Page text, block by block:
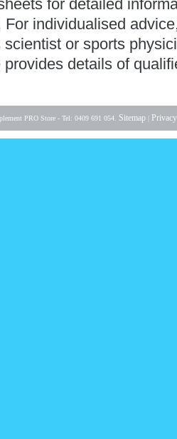
for detailed
For individualised
or sports
details of
PRO Store - Tel: 0409 691 054. Sitemap